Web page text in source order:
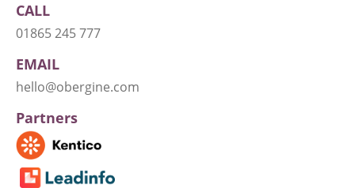
CALL
01865 245 777
EMAIL
hello@obergine.com
Partners